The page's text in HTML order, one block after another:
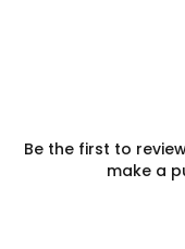
Be the first to
make a